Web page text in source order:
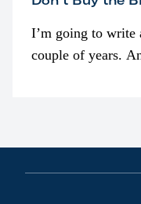
I’m going to write
couple of years.